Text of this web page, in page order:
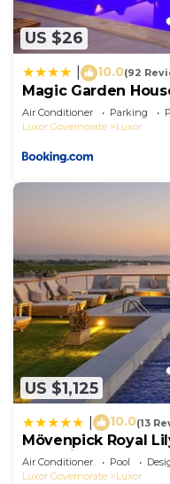
US $26
10.0(92
Magic Garden
Air Conditioner Parking
Luxor Governorate
Luxor
US $1,125
10.0(13
Mövenpick Royal
Four Nights From
Nights From Aswan
Air Conditioner Pool
Luxor Governorate
Luxor